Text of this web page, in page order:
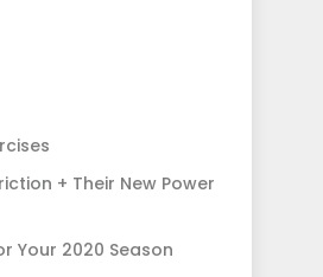
+ Their New Power
Your 2020 Season